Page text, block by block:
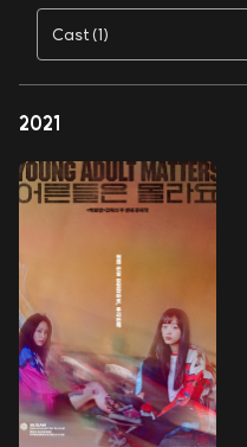
Cast(1)
2021